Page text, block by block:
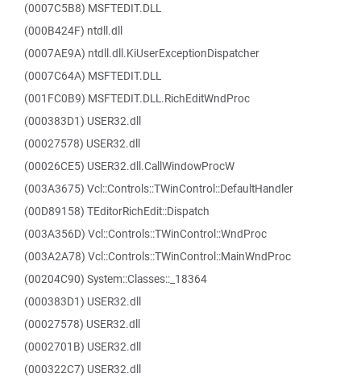
(0007C5B8) MSFTEDIT.DLL
(000B424F) ntdll.dll
(0007AE9A) ntdll.dll.KiUserExceptionDispatcher
(0007C64A) MSFTEDIT.DLL
(001FC0B9) MSFTEDIT.DLL.RichEditWndProc
(000383D1) USER32.dll
(00027578) USER32.dll
(00026CE5) USER32.dll.CallWindowProcW
(003A3675) Vcl::Controls::TWinControl::DefaultHandler
(00D89158) TEditorRichEdit::Dispatch
(003A356D) Vcl::Controls::TWinControl::WndProc
(003A2A78) Vcl::Controls::TWinControl::MainWndProc
(00204C90) System::Classes::_18364
(000383D1) USER32.dll
(00027578) USER32.dll
(0002701B) USER32.dll
(000322C7) USER32.dll